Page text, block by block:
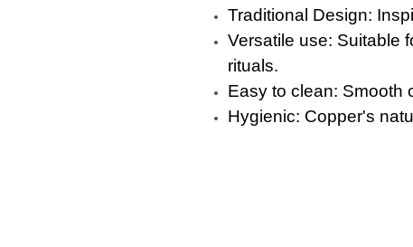
Traditional Design:
Versatile use: Suitable
rituals.
Easy to clean: Smooth
Hygienic: Copper's